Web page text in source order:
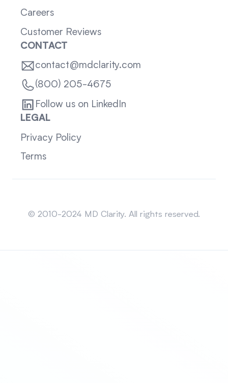
Careers
Customer Reviews
CONTACT
contact@mdclarity.com
(800) 205-4675
Follow us on LinkedIn
LEGAL
Privacy Policy
Terms
© 2010-2024 MD Clarity. All rights reserved.